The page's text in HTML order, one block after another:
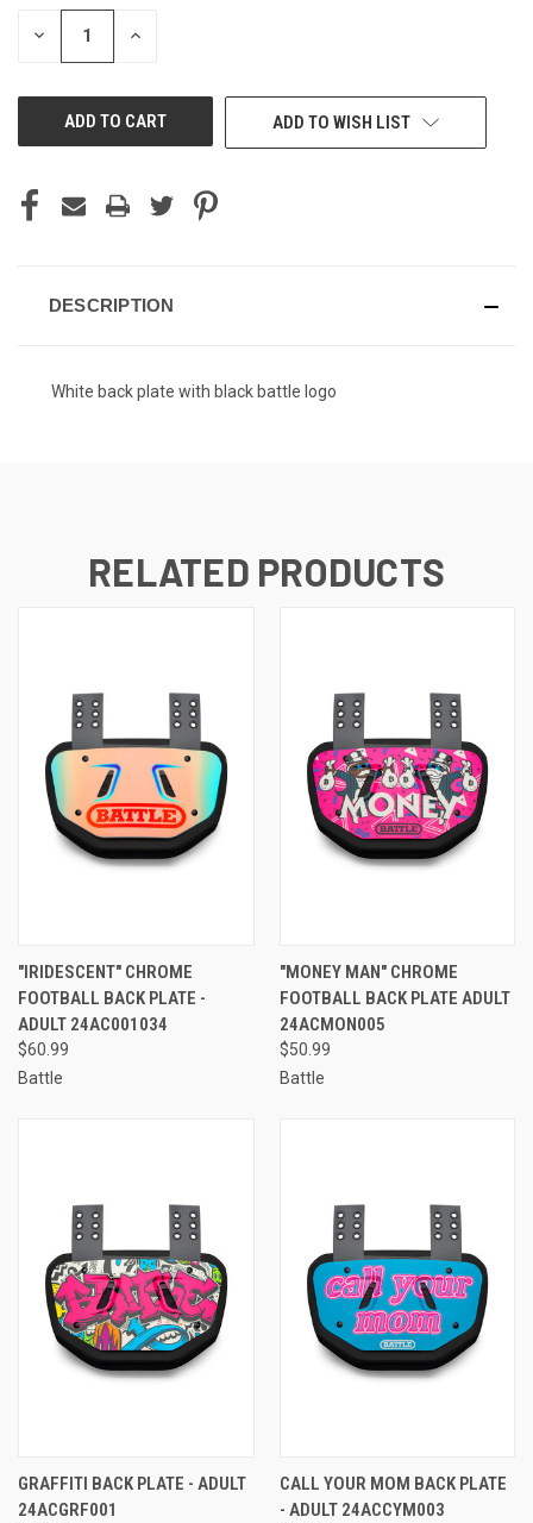
STOCK:
DECREASE INCREASE
ADD TO WISH LIST
DESCRIPTION
White back plate with black battle logo
RELATED PRODUCTS
"IRIDESCENT" CHROME
FOOTBALL BACK PLATE -
ADULT 24AC001034
$60.99
Battle
"MONEY MAN" CHROME
FOOTBALL BACK PLATE ADULT
24ACMON005
$50.99
Battle
GRAFFITI BACK PLATE - ADULT
24ACGRF001
CALL YOUR MOM BACK PLATE
- ADULT 24ACCYM003